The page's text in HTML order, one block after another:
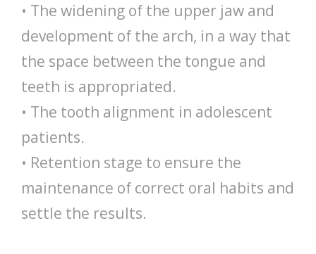
• The widening of the upper jaw and
development of the arch, in a way that
the space between the tongue and
teeth is appropriated.
• The tooth alignment in adolescent
patients.
• Retention stage to ensure the
maintenance of correct oral habits and
settle the results.